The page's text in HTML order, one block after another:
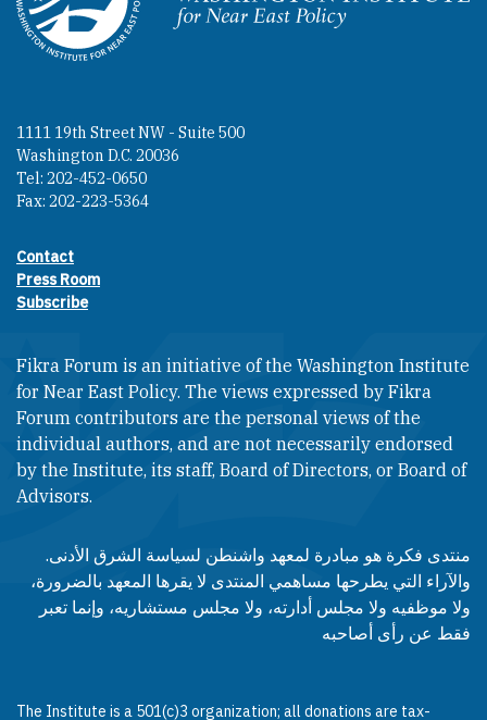
Homepage
1111 19th Street NW - Suite 500
Washington D.C. 20036
Tel: 202-452-0650
Fax: 202-223-5364
Footer contact links
Contact
Press Room
Subscribe
Fikra Forum is an initiative of the Washington Institute
for Near East Policy. The views expressed by Fikra
Forum contributors are the personal views of the
individual authors, and are not necessarily endorsed
by the Institute, its staff, Board of Directors, or Board of
Advisors.​​
منتدى فكرة هو مبادرة لمعهد واشنطن لسياسة الشرق الأدنى.
والآراء التي يطرحها مساهمي المنتدى لا يقرها المعهد بالضرورة،
ولا موظفيه ولا مجلس أدارته، ولا مجلس مستشاريه، وإنما تعبر
فقط عن رأى أصاحبه
The Institute is a 501(c)3 organization; all donations are tax-